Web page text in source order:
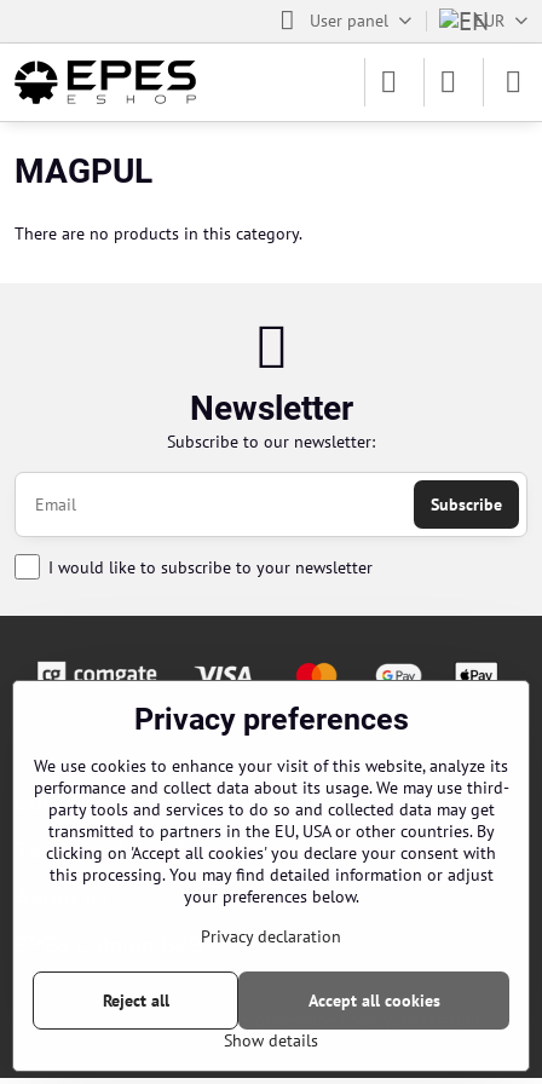
User panel EUR
MAGPUL
There are no products in this category.
Newsletter
Subscribe to our newsletter:
Subscribe
I would like to subscribe to your newsletter
Contacts
Terms and Conditions
EPES Catalog B2B
Privacy preferences
Website created with:ByznysWeb.cz
Privacy preferences
We use cookies to enhance your visit of this website, analyze its
performance and collect data about its usage. We may use third-
party tools and services to do so and collected data may get
transmitted to partners in the EU, USA or other countries. By
clicking on 'Accept all cookies' you declare your consent with
this processing. You may find detailed information or adjust
your preferences below.
Privacy declaration
Show details
Accept all cookies
Reject all